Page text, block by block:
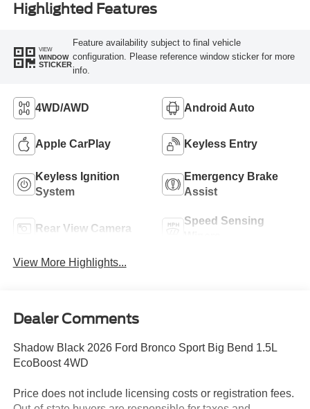
Highlighted Features
VIEW
WINDOW
STICKER
Feature availability subject to final vehicle
configuration. Please reference window sticker for more
info.
4WD/AWD Android Auto
Apple CarPlay Keyless Entry
Keyless Ignition
System
Emergency Brake
Assist
Rear View Camera
Speed Sensing
View More Highlights...
Dealer Comments
Shadow Black 2026 Ford Bronco Sport Big Bend 1.5L
EcoBoost 4WD
Price does not include licensing costs or registration fees.